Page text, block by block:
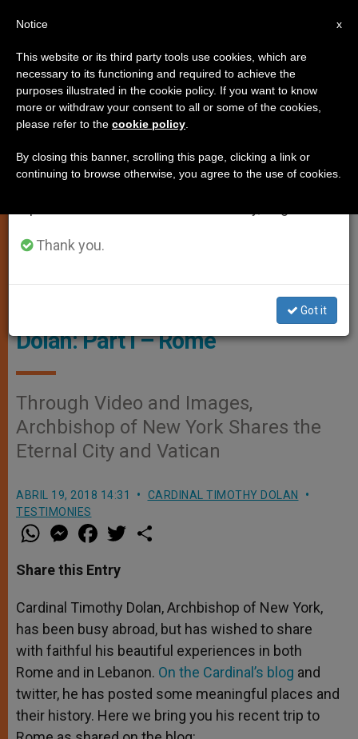
TESTIMONIES
Cardinal Dolan In Front Of Pontifical North American College - Photo
FEATURE: A Walk With Cardinal
Dolan: Part I – Rome
Through Video and Images,
Archbishop of New York Shares the
Eternal City and Vatican
ABRIL 19, 2018 14:31
CARDINAL TIMOTHY DOLAN
TESTIMONIES
W
h
t
s
p
p
M
e
s
e
g
e
r
a
e
b
o
k
w
r
Share this Entry
Cardinal Timothy Dolan, Archbishop of New York,
has been busy abroad, but has wished to share
with faithful his beautiful experiences in both
Rome and in Lebanon. On the Cardinal’s blog and
twitter, he has posted some meaningful places and
their history. Here we bring you his recent trip to
×
Important Notice
From July 27 to August 7 we will take our
annual break, taking advantage of the summer
period when less information is generated and
Thank you.
Got it
x
Notice
This website or its third party tools use cookies, which are
necessary to its functioning and required to achieve the
purposes illustrated in the cookie policy. If you want to know
more or withdraw your consent to all or some of the cookies,
please refer to the cookie policy
By closing this banner, scrolling this page, clicking a link or
continuing to browse otherwise, you agree to the use of cookies.